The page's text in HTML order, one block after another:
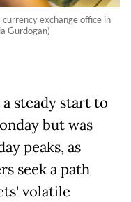
exchange office in
Gurdogan)
steady start to
but was
peaks, as
seek a path
volatile